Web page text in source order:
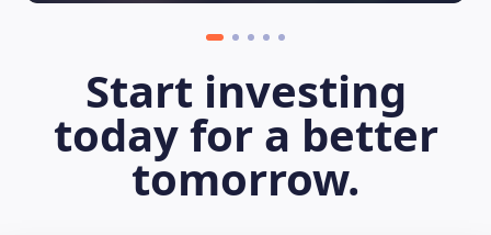
Start investing
today for a better
tomorrow.